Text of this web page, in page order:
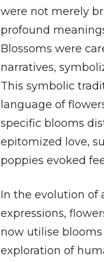
were not merely
profound
Blossoms were
narratives,
This symbolic
language of
specific blooms
epitomized love,
poppies evoked
In the evolution of
expressions,
now utilise blooms
exploration of